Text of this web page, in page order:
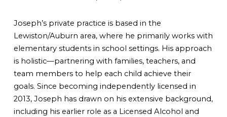
Joseph’s private practice is based in the
Lewiston/Auburn area, where he primarily works with
elementary students in school settings. His approach
is holistic—partnering with families, teachers, and
team members to help each child achieve their
goals. Since becoming independently licensed in
2013, Joseph has drawn on his extensive background,
including his earlier role as a Licensed Alcohol and